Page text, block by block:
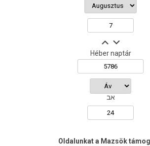
Héber naptár
אב
Oldalunkat a Mazsök